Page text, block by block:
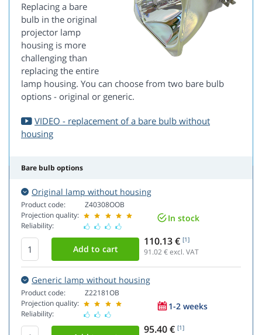
Replacing a bare
bulb in the original
projector lamp
housing is more
challenging than
replacing the entire
lamp housing. You can choose from two bare bulb
options - original or generic.
VIDEO - replacement of a bare bulb without
housing
Bare bulb options
Original lamp without housing
Product code:
Projection quality:
Reliability:
Z40308OOB
In stock
110.13 € [1]
91.02€ excl. VAT
Generic lamp without housing
Product code:
Projection quality:
Reliability:
Z22181OB
1-2 weeks
95.40 € [1]